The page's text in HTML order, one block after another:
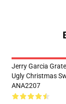
Jerry Garcia
Ugly Christmas
ANA2207